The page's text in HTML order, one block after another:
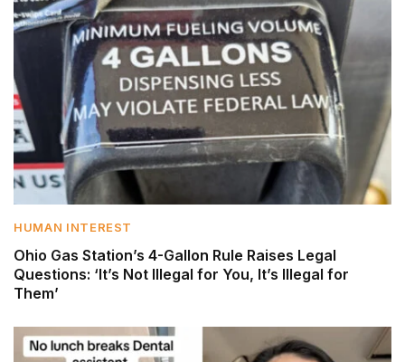
HUMAN INTEREST
Ohio Gas Station’s 4-Gallon Rule Raises Legal
Questions: ‘It’s Not Illegal for You, It’s Illegal for
Them’